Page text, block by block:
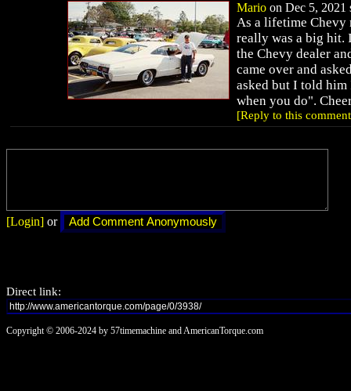
Mario on Dec 5, 2021
As a lifetime Chevy
really was a big hit.
the Chevy dealer
came over and
asked but I told him
when you do".
[Reply to this
[Login] or
Direct link:
Copyright © 2006-2024 by 57timemachine and AmericanTorque.com